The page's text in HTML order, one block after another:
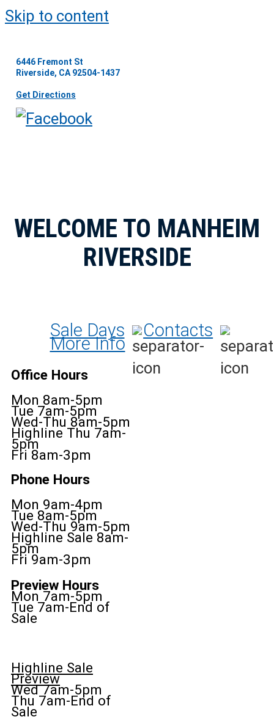
Skip to content
6446 Fremont St
Riverside, CA 92504-1437
Get Directions
WELCOME TO MANHEIM
RIVERSIDE
Sale Days Contacts
More Info
Office Hours
Mon 8am-5pm
Tue 7am-5pm
Wed-Thu 8am-5pm
Highline Thu 7am-
5pm
Fri 8am-3pm
Phone Hours
Mon 9am-4pm
Tue 8am-5pm
Wed-Thu 9am-5pm
Highline Sale 8am-
5pm
Fri 9am-3pm
Preview Hours
Mon 7am-5pm
Tue 7am-End of
Sale
Highline Sale
Preview
Wed 7am-5pm
Thu 7am-End of
Sale